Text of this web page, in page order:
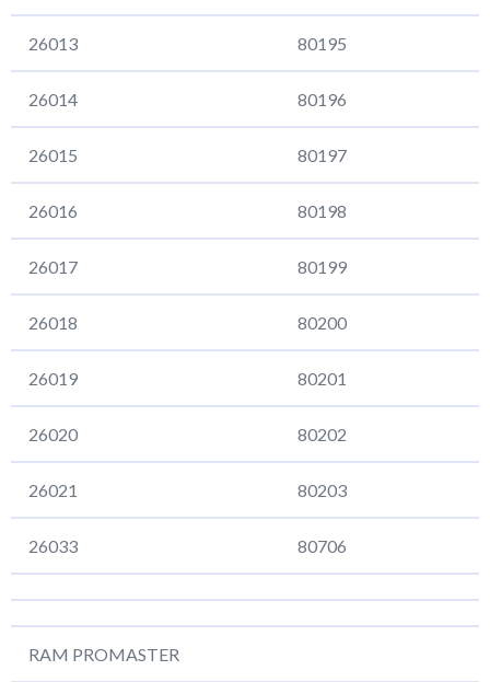
26013 80195
26014 80196
26015 80197
26016 80198
26017 80199
26018 80200
26019 80201
26020 80202
26021 80203
26033 80706
RAM PROMASTER